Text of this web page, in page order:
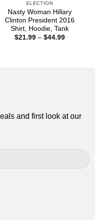
ELECTION
Nasty Woman Hillary
Clinton President 2016
Shirt, Hoodie, Tank
$21.99 – $44.99Price
and first look at our